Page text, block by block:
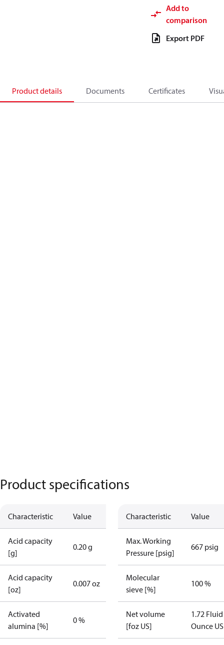
Add to
comparison
Export PDF
Product details Documents Certificates
Product specifications
Characteristic Value
Acid capacity
[g]
0.20 g
Acid capacity
[oz]
0.007 oz
Activated
alumina [%]
0 %
Characteristic Value
Max. Working
Pressure [psig]
667 psig
Molecular
sieve [%]
100 %
Net volume
[foz US]
1.72 Fluid
Ounce US